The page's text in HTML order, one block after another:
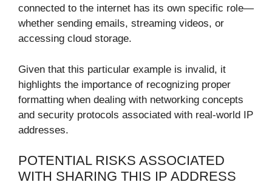
connected to the internet has its own specific role—
whether sending emails, streaming videos, or
accessing cloud storage.
Given that this particular example is invalid, it
highlights the importance of recognizing proper
formatting when dealing with networking concepts
and security protocols associated with real-world IP
addresses.
POTENTIAL RISKS ASSOCIATED
WITH SHARING THIS IP ADDRESS